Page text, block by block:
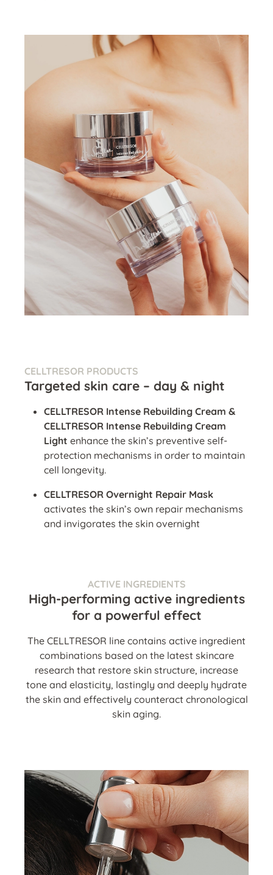
CELLTRESOR PRODUCTS
Targeted skin care – day & night
CELLTRESOR Intense Rebuilding Cream &
CELLTRESOR Intense Rebuilding Cream
Light enhance the skin’s preventive self-
protection mechanisms in order to maintain
cell longevity.
CELLTRESOR Overnight Repair Mask
activates the skin’s own repair mechanisms
and invigorates the skin overnight
ACTIVE INGREDIENTS
High-performing active ingredients
for a powerful effect
The CELLTRESOR line contains active ingredient
combinations based on the latest skincare
research that restore skin structure, increase
tone and elasticity, lastingly and deeply hydrate
the skin and effectively counteract chronological
skin aging.